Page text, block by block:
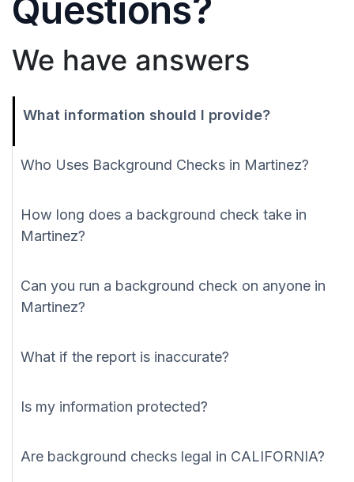
Questions?
We have answers
What information should I provide?
Who Uses Background Checks in Martinez?
How long does a background check take in
Martinez?
Can you run a background check on anyone in
Martinez?
What if the report is inaccurate?
Is my information protected?
Are background checks legal in CALIFORNIA?